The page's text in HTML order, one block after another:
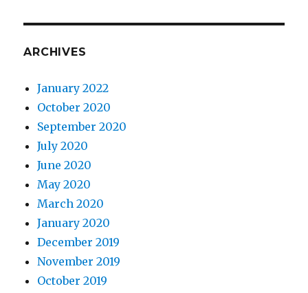
ARCHIVES
January 2022
October 2020
September 2020
July 2020
June 2020
May 2020
March 2020
January 2020
December 2019
November 2019
October 2019